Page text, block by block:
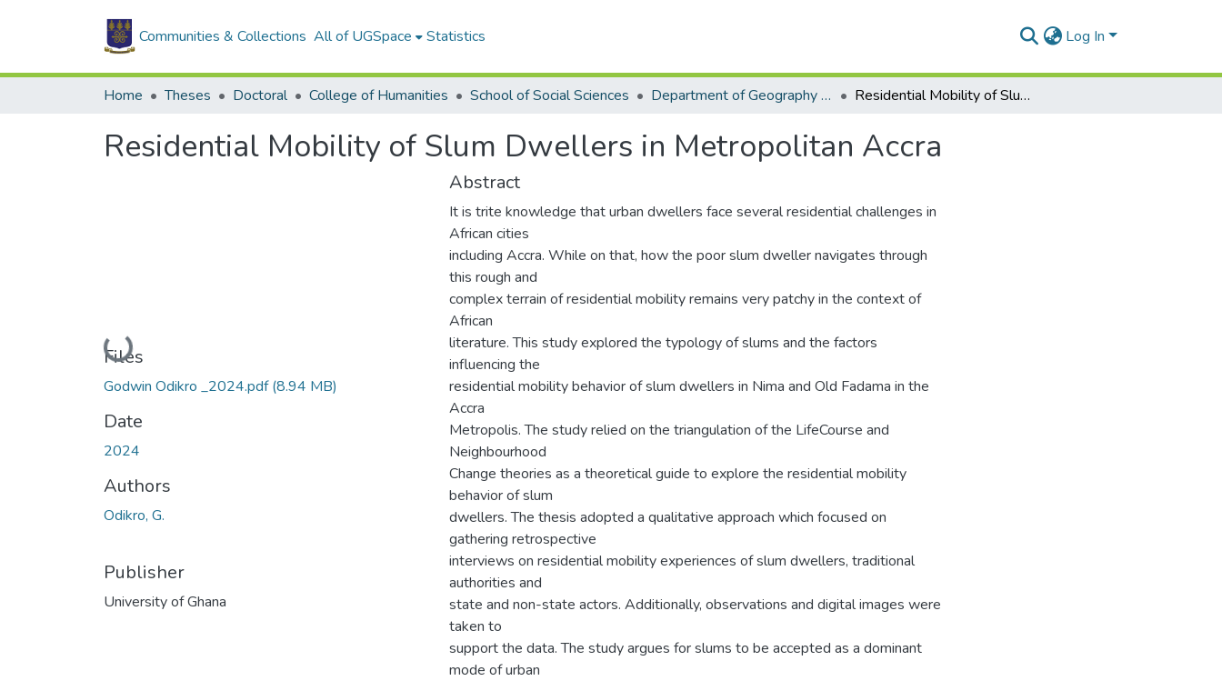
Communities & Collections All of UGSpace Statistics Log In
Home Theses Doctoral College of Humanities School of Social Sciences Department of Geography and Resource Development Residential Mobility of Slum Dwellers in Metropolitan Accra
Residential Mobility of Slum Dwellers in Metropolitan Accra
Loading...
Files
Godwin Odikro _2024.pdf(8.94 MB)
Date
2024
Authors
Odikro, G.
Publisher
University of Ghana
Abstract
It is trite knowledge that urban dwellers face several residential challenges in
African cities
including Accra. While on that, how the poor slum dweller navigates through
this rough and
complex terrain of residential mobility remains very patchy in the context of
African
literature. This study explored the typology of slums and the factors
influencing the
residential mobility behavior of slum dwellers in Nima and Old Fadama in the
Accra
Metropolis. The study relied on the triangulation of the LifeCourse and
Neighbourhood
Change theories as a theoretical guide to explore the residential mobility
behavior of slum
dwellers. The thesis adopted a qualitative approach which focused on
gathering retrospective
interviews on residential mobility experiences of slum dwellers, traditional
authorities and
state and non-state actors. Additionally, observations and digital images were
taken to
support the data. The study argues for slums to be accepted as a dominant
mode of urban